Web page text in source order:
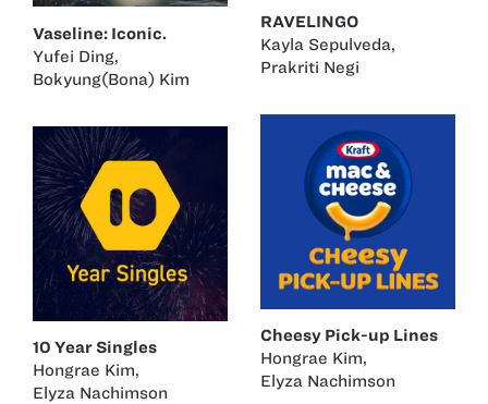
Vaseline: Iconic.
Yufei Ding,
Bokyung(Bona) Kim
RAVELINGO
Kayla Sepulveda,
Prakriti Negi
Cheesy Pick-up Lines
Hongrae Kim,
Elyza Nachimson
10 Year Singles
Hongrae Kim,
Elyza Nachimson